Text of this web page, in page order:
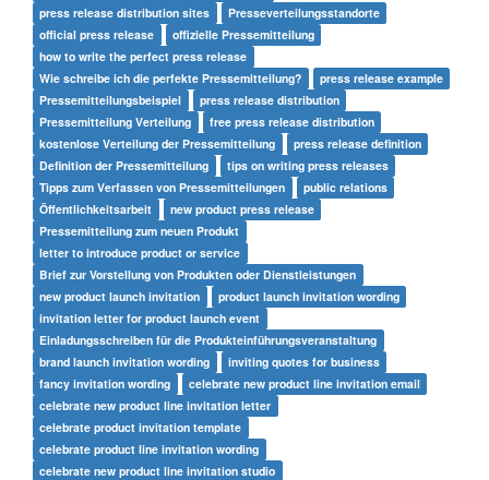
press release distribution sites
Presseverteilungsstandorte
official press release
offizielle Pressemitteilung
how to write the perfect press release
Wie schreibe ich die perfekte Pressemitteilung?
press release example
Pressemitteilungsbeispiel
press release distribution
Pressemitteilung Verteilung
free press release distribution
kostenlose Verteilung der Pressemitteilung
press release definition
Definition der Pressemitteilung
tips on writing press releases
Tipps zum Verfassen von Pressemitteilungen
public relations
Öffentlichkeitsarbeit
new product press release
Pressemitteilung zum neuen Produkt
letter to introduce product or service
Brief zur Vorstellung von Produkten oder Dienstleistungen
new product launch invitation
product launch invitation wording
invitation letter for product launch event
Einladungsschreiben für die Produkteinführungsveranstaltung
brand launch invitation wording
inviting quotes for business
fancy invitation wording
celebrate new product line invitation email
celebrate new product line invitation letter
celebrate product invitation template
celebrate product line invitation wording
celebrate new product line invitation studio